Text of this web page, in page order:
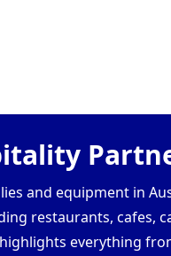
and equipment in
restaurants, cafes,
everything